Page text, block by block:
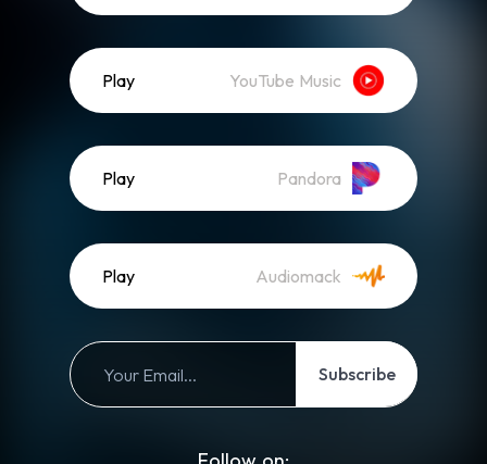
Play YouTube Music
Play Pandora
Play Audiomack
Subscribe